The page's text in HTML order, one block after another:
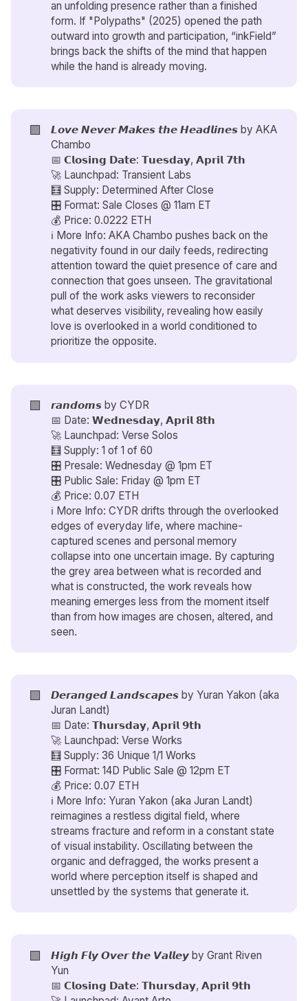
an unfolding presence rather than a finished
form. If "Polypaths" (2025) opened the path
outward into growth and participation, “inkField”
brings back the shifts of the mind that happen
while the hand is already moving.
🟪 𝙇𝙤𝙫𝙚 𝙉𝙚𝙫𝙚𝙧 𝙈𝙖𝙠𝙚𝙨 𝙩𝙝𝙚 𝙃𝙚𝙖𝙙𝙡𝙞𝙣𝙚𝙨 byAKA
Chambo
📅 𝗖𝗹𝗼𝘀𝗶𝗻𝗴 𝗗𝗮𝘁𝗲: 𝗧𝘂𝗲𝘀𝗱𝗮𝘆, 𝗔𝗽𝗿𝗶𝗹 𝟳𝘁𝗵
🚀 Launchpad: Transient Labs
🧮 Supply: Determined After Close
🎛️ Format: Sale Closes @ 11am ET
💰 Price: 0.0222 ETH
ℹ️ More Info: AKA Chambo pushes back on the
negativity found in our daily feeds, redirecting
attention toward the quiet presence of care and
connection that goes unseen. The gravitational
pull of the work asks viewers to reconsider
what deserves visibility, revealing how easily
love is overlooked in a world conditioned to
prioritize the opposite.
🟪 𝙧𝙖𝙣𝙙𝙤𝙢𝙨 byCYDR
📅 Date: 𝗪𝗲𝗱𝗻𝗲𝘀𝗱𝗮𝘆, 𝗔𝗽𝗿𝗶𝗹 𝟴𝘁𝗵
🚀 Launchpad: Verse Solos
🧮 Supply: 1 of 1 of 60
🎛️ Presale: Wednesday @ 1pm ET
🎛️ Public Sale: Friday @ 1pm ET
💰 Price: 0.07 ETH
ℹ️ More Info: CYDR drifts through the overlooked
edges of everyday life, where machine-
captured scenes and personal memory
collapse into one uncertain image. By capturing
the grey area between what is recorded and
what is constructed, the work reveals how
meaning emerges less from the moment itself
than from how images are chosen, altered, and
seen.
🟪 𝘿𝙚𝙧𝙖𝙣𝙜𝙚𝙙 𝙇𝙖𝙣𝙙𝙨𝙘𝙖𝙥𝙚𝙨 by Yuran Yakon (aka
Juran Landt)
📅 Date: 𝗧𝗵𝘂𝗿𝘀𝗱𝗮𝘆, 𝗔𝗽𝗿𝗶𝗹 𝟵𝘁𝗵
🚀 Launchpad: Verse Works
🧮 Supply: 36 Unique 1/1 Works
🎛️ Format: 14D Public Sale @ 12pm ET
💰 Price: 0.07 ETH
ℹ️ More Info: Yuran Yakon (aka Juran Landt)
reimagines a restless digital field, where
streams fracture and reform in a constant state
of visual instability. Oscillating between the
organic and defragged, the works present a
world where perception itself is shaped and
unsettled by the systems that generate it.
🟪 𝙃𝙞𝙜𝙝 𝙁𝙡𝙮 𝙊𝙫𝙚𝙧 𝙩𝙝𝙚 𝙑𝙖𝙡𝙡𝙚𝙮 byGrant Riven
Yun
📅 𝗖𝗹𝗼𝘀𝗶𝗻𝗴 𝗗𝗮𝘁𝗲: 𝗧𝗵𝘂𝗿𝘀𝗱𝗮𝘆, 𝗔𝗽𝗿𝗶𝗹 𝟵𝘁𝗵